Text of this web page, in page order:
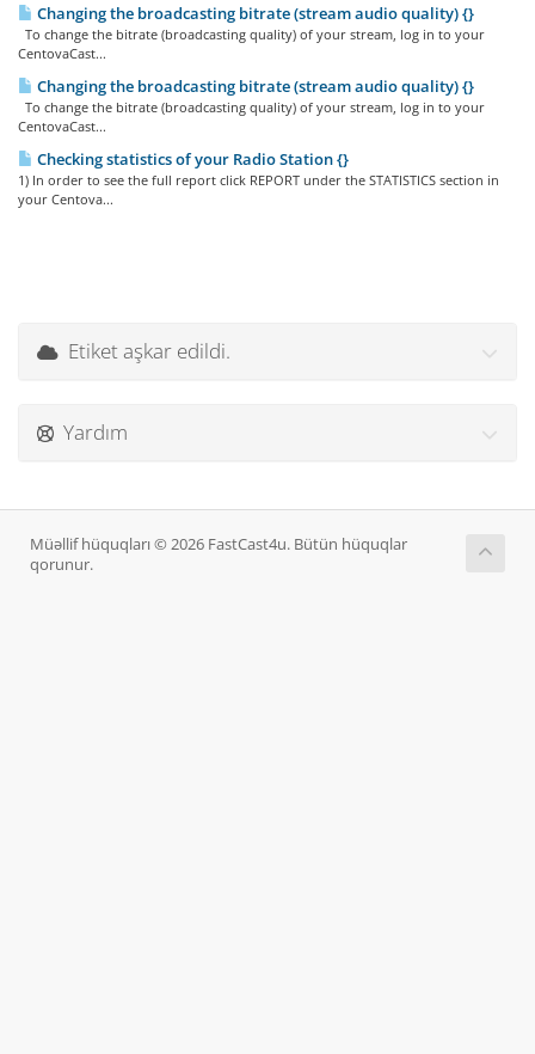
Changing the broadcasting bitrate (stream audio quality) {}
To change the bitrate (broadcasting quality) of your stream, log in to your
CentovaCast...
Changing the broadcasting bitrate (stream audio quality) {}
To change the bitrate (broadcasting quality) of your stream, log in to your
CentovaCast...
Checking statistics of your Radio Station {}
1) In order to see the full report click REPORT under the STATISTICS section in
your Centova...
Etiket aşkar edildi.
Yardım
Müəllif hüquqları © 2026 FastCast4u. Bütün hüquqlar
qorunur.